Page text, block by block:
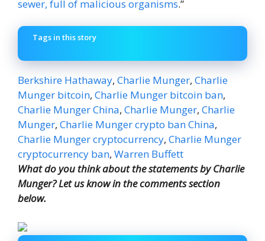
sewer, full of malicious organisms.”
Tags in this story
Berkshire Hathaway, Charlie Munger, Charlie
Munger bitcoin, Charlie Munger bitcoin ban,
Charlie Munger China, Charlie Munger, Charlie
Munger, Charlie Munger crypto ban China,
Charlie Munger cryptocurrency, Charlie Munger
cryptocurrency ban, Warren Buffett
What do you think about the statements by Charlie
Munger? Let us know in the comments section
below.